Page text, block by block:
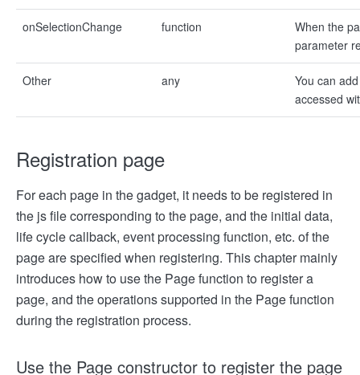
onSelectionChange function
When the
parameter
Other any
You can
accessed
Registration page
For each page in the gadget, it needs to be registered in
the js file corresponding to the page, and the initial data,
life cycle callback, event processing function, etc. of the
page are specified when registering. This chapter mainly
introduces how to use the Page function to register a
page, and the operations supported in the Page function
during the registration process.
Use the Page constructor to register the page